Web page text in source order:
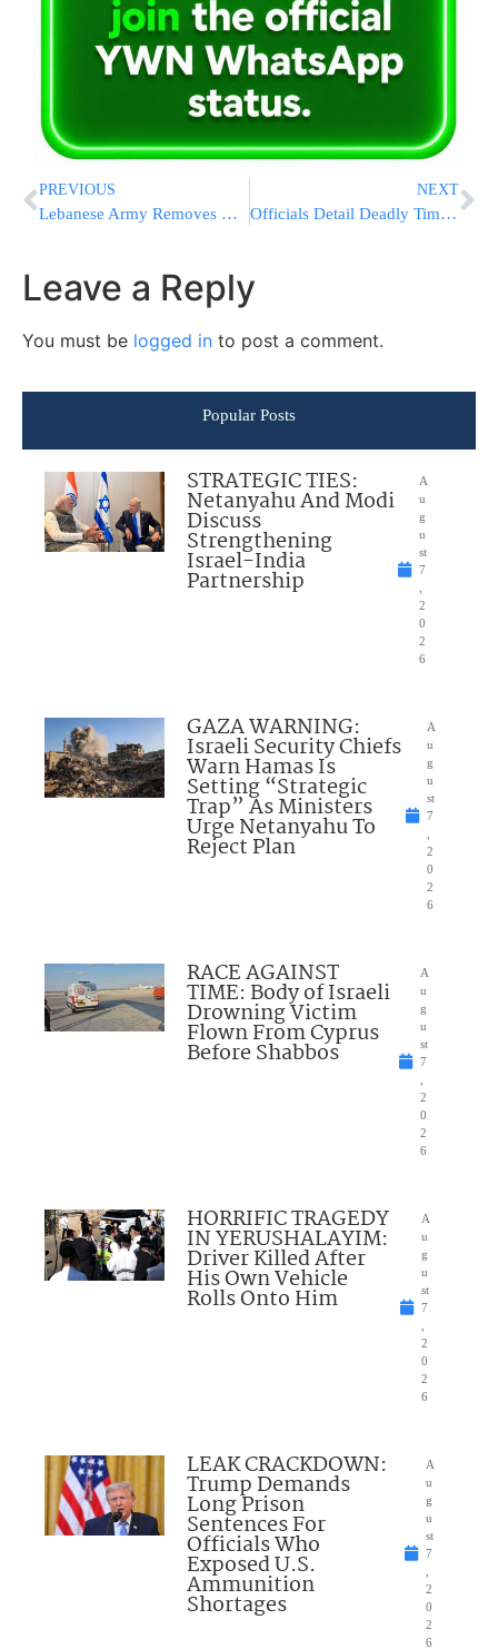
PREVIOUS
Lebanese Army Removes Unexploded Israeli Bomb From Beirut Suburb Apartment
NEXT
Officials Detail Deadly Timeline After Trespasser Fatally Struck at Denver Airport
Leave a Reply
You must be logged in to post a comment.
Popular Posts
STRATEGIC TIES:
Netanyahu And Modi
Discuss
Strengthening
Israel-India
Partnership
A
u
g
u
st
7
2
0
2
6
GAZA WARNING:
Israeli Security Chiefs
Warn Hamas Is
Setting “Strategic
Trap” As Ministers
Urge Netanyahu To
Reject Plan
A
u
g
u
st
7
2
0
2
6
RACE AGAINST
TIME: Body of Israeli
Drowning Victim
Flown From Cyprus
Before Shabbos
A
u
g
u
st
7
2
0
2
6
HORRIFIC TRAGEDY
IN YERUSHALAYIM:
Driver Killed After
His Own Vehicle
Rolls Onto Him
A
u
g
u
st
7
2
0
2
6
LEAK CRACKDOWN:
Trump Demands
Long Prison
Sentences For
Officials Who
Exposed U.S.
Ammunition
Shortages
A
u
g
u
st
7
2
0
2
6